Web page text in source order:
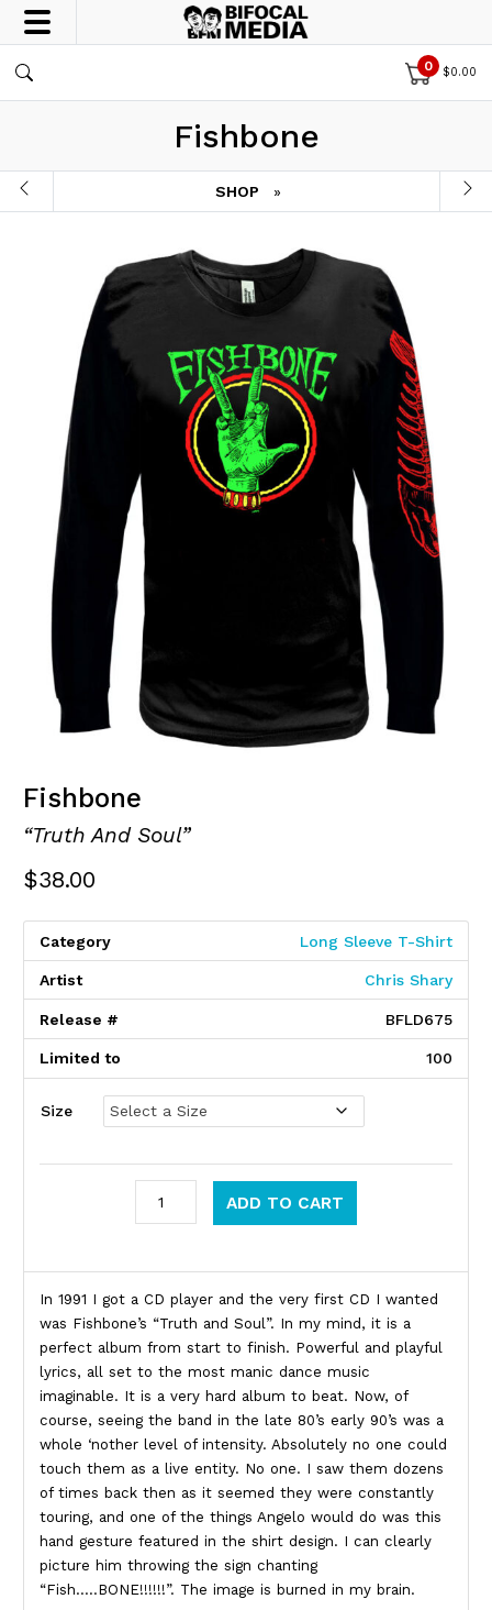
0 $0.00
Fishbone
SHOP »
Fishbone
“Truth And Soul”
$38.00
Category Long Sleeve T-Shirt
Artist Chris Shary
Release # BFLD675
Limited to 100
Size
ADD TO CART
Product Description
In 1991 I got a CD player and the very first CD I wanted
was Fishbone’s “Truth and Soul”. In my mind, it is a
perfect album from start to finish. Powerful and playful
lyrics, all set to the most manic dance music
imaginable. It is a very hard album to beat. Now, of
course, seeing the band in the late 80’s early 90’s was a
whole ‘nother level of intensity. Absolutely no one could
touch them as a live entity. No one. I saw them dozens
of times back then as it seemed they were constantly
touring, and one of the things Angelo would do was this
hand gesture featured in the shirt design. I can clearly
picture him throwing the sign chanting
“Fish…..BONE!!!!!!”. The image is burned in my brain.